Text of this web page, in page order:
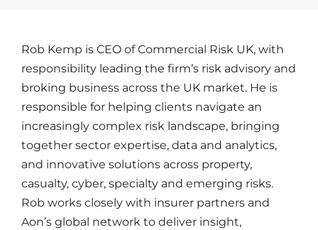
Rob Kemp is CEO of Commercial Risk UK, with
responsibility leading the firm’s risk advisory and
broking business across the UK market. He is
responsible for helping clients navigate an
increasingly complex risk landscape, bringing
together sector expertise, data and analytics,
and innovative solutions across property,
casualty, cyber, specialty and emerging risks.
Rob works closely with insurer partners and
Aon’s global network to deliver insight,